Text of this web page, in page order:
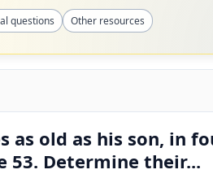
questions Other resources
as old as his son, in
Determine their...